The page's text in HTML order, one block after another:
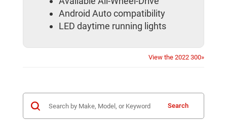
Android Auto compatibility
LED daytime running lights
View the 2022 300»
Search